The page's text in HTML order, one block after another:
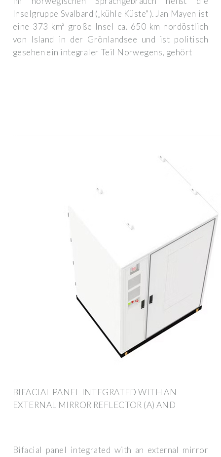
Inselgruppe Svalbard („kühle Küste"). Jan Mayen ist
eine 373 km² große Insel ca. 650 km nordöstlich
von Island in der Grönlandsee und ist politisch
gesehen ein integraler Teil Norwegens, gehört
BIFACIAL PANEL INTEGRATED WITH AN
EXTERNAL MIRROR REFLECTOR (A) AND
Bifacial panel integrated with an external mirror